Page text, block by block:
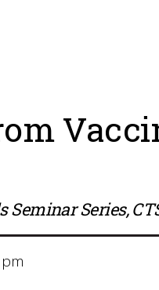
Seminar Series,